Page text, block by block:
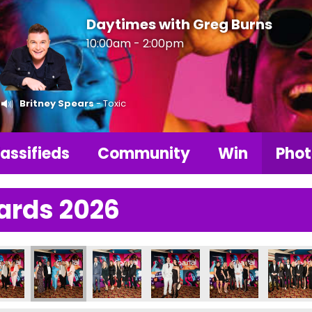
Daytimes with Greg Burns
10:00am - 2:00pm
Britney Spears- Toxic
Community Win
2026
2026
LBA Photos 2026LBA Photos 2026LBA Photos 2026LBA Photos 2026
LBA